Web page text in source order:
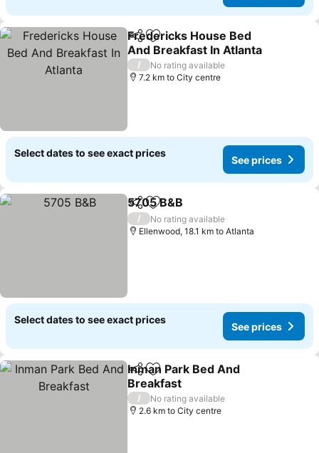
ShareAdd to favorites
Fredericks House Bed
And Breakfast In Atlanta
/
No rating available
7.2 km to City centre
Select dates to see exact prices
See prices
ShareAdd to favorites
5705 B&B
/
No rating available
Ellenwood, 18.1 km to Atlanta
Select dates to see exact prices
See prices
ShareAdd to favorites
Inman Park Bed And
Breakfast
/
No rating available
2.6 km to City centre